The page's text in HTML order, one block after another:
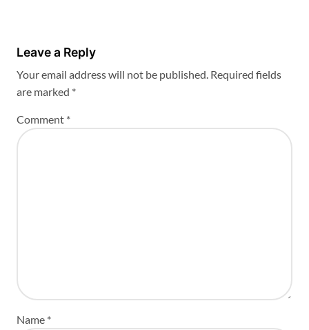
Leave a Reply
Your email address will not be published. Required fields
are marked *
Comment *
Name *